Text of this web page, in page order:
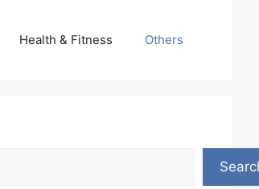
Health & Fitness Others